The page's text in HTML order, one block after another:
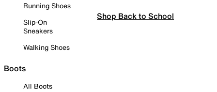
Running Shoes
Slip-On
Sneakers
Walking Shoes
Boots
All Boots
Shop Back to School